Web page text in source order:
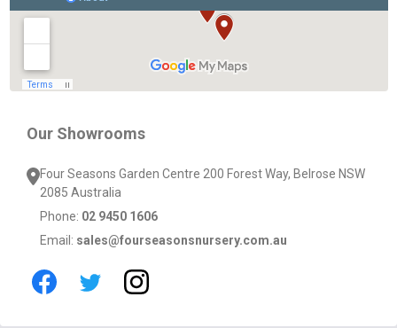
Our Showrooms
Four Seasons Garden Centre 200 Forest Way, Belrose NSW
2085 Australia
Phone: 02 9450 1606
Email: sales@fourseasonsnursery.com.au